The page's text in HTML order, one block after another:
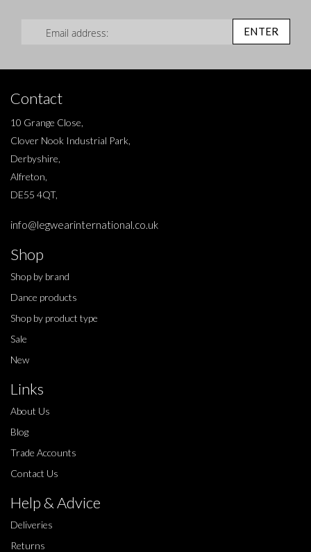
ENTER
Contact
10 Grange Close,
Clover Nook Industrial Park,
Derbyshire,
Alfreton,
DE55 4QT,
info@legwearinternational.co.uk
Shop
Shop by brand
Dance products
Shop by product type
Sale
New
Links
About Us
Blog
Trade Accounts
Contact Us
Help & Advice
Deliveries
Returns